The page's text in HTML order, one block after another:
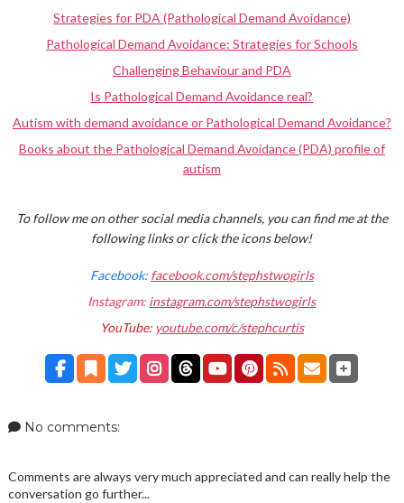
Strategies for PDA (Pathological Demand Avoidance)
Pathological Demand Avoidance: Strategies for Schools
Challenging Behaviour and PDA
Is Pathological Demand Avoidance real?
Autism with demand avoidance or Pathological Demand Avoidance?
Books about the Pathological Demand Avoidance (PDA) profile of
autism
To follow me on other social media channels, you can find me at the
following links or click the icons below!
Facebook: facebook.com/stephstwogirls
Instagram: instagram.com/stephstwogirls
YouTube: youtube.com/c/stephcurtis
No comments:
Comments are always very much appreciated and can really help the
conversation go further...